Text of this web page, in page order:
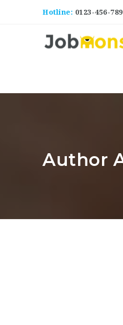
Hotline: 0123-456-789
Author